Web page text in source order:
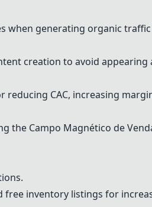
when generating organic
creation to avoid appearing
reducing CAC, increasing
the Campo Magnético de
free inventory listings for